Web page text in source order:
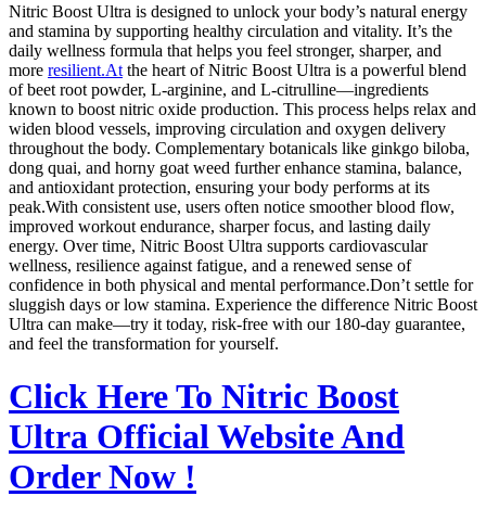
Nitric Boost Ultra is designed to unlock your body’s natural energy
and stamina by supporting healthy circulation and vitality. It’s the
daily wellness formula that helps you feel stronger, sharper, and
more resilient.At the heart of Nitric Boost Ultra is a powerful blend
of beet root powder, L‑arginine, and L‑citrulline—ingredients
known to boost nitric oxide production. This process helps relax and
widen blood vessels, improving circulation and oxygen delivery
throughout the body. Complementary botanicals like ginkgo biloba,
dong quai, and horny goat weed further enhance stamina, balance,
and antioxidant protection, ensuring your body performs at its
peak.With consistent use, users often notice smoother blood flow,
improved workout endurance, sharper focus, and lasting daily
energy. Over time, Nitric Boost Ultra supports cardiovascular
wellness, resilience against fatigue, and a renewed sense of
confidence in both physical and mental performance.Don’t settle for
sluggish days or low stamina. Experience the difference Nitric Boost
Ultra can make—try it today, risk‑free with our 180‑day guarantee,
and feel the transformation for yourself.
Click Here To Nitric Boost
Ultra Official Website And
Order Now !